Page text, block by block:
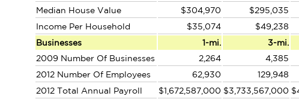
Median House Value
$304,970 $295,035
Income Per Household
$35,074 $49,238
Businesses
1-mi. 3-mi.
2009 Number Of Businesses
2,264 4,385
2012 Number Of Employees
62,930 129,948
2012 Total Annual Payroll
$1,672,587,000 $3,733,567,000